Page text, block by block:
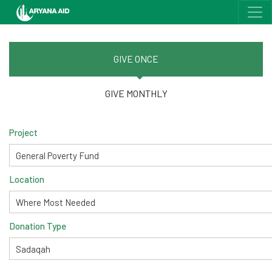
GIVE ONCE
GIVE MONTHLY
Project
Location
Donation Type